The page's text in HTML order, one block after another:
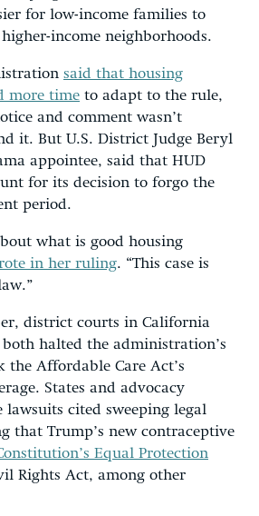
for low-income families to
income neighborhoods.
said that housing
more time to adapt to the rule,
and comment wasn’t
it. But U.S. District Judge Beryl
appointee, said that HUD
for its decision to forgo the
period.
what is good housing
in her ruling. “This case is
district courts in California
halted the administration’s
Affordable Care Act’s
States and advocacy
lawsuits cited sweeping legal
that Trump’s new contraceptive
Equal Protection
Rights Act, among other